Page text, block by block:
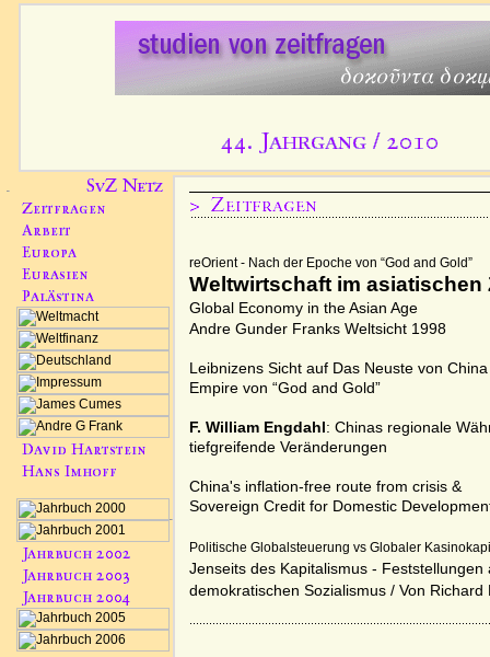
reOrient - Nach der Epoche von “God and Gold”
Weltwirtschaft im asiatischen
Global Economy in the Asian Age
Andre Gunder Franks Weltsicht 1998
Leibnizens Sicht auf Das Neuste von China
Empire von “God and Gold”
F. William Engdahl: Chinas regionale
tiefgreifende Veränderungen
China's inflation-free route from crisis &
Sovereign Credit for Domestic
Politische Globalsteuerung vs Globaler
Jenseits des Kapitalismus -
demokratischen Sozialismus / Von Richard